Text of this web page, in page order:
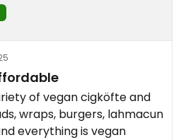
of vegan cigköfte and
wraps, burgers, lahmacun
everything is vegan